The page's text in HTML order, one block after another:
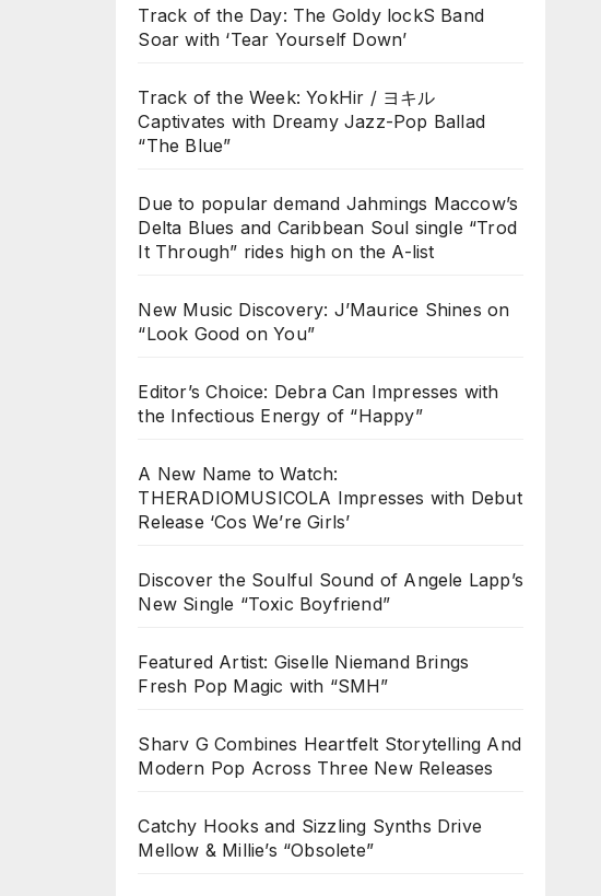
Track of the Day: The Goldy lockS Band
Soar with ‘Tear Yourself Down’
Track of the Week: YokHir / ヨキル
Captivates with Dreamy Jazz-Pop Ballad
“The Blue”
Due to popular demand Jahmings Maccow’s
Delta Blues and Caribbean Soul single “Trod
It Through” rides high on the A-list
New Music Discovery: J’Maurice Shines on
“Look Good on You”
Editor’s Choice: Debra Can Impresses with
the Infectious Energy of “Happy”
A New Name to Watch:
THERADIOMUSICOLA Impresses with Debut
Release ‘Cos We’re Girls’
Discover the Soulful Sound of Angele Lapp’s
New Single “Toxic Boyfriend”
Featured Artist: Giselle Niemand Brings
Fresh Pop Magic with “SMH”
Sharv G Combines Heartfelt Storytelling And
Modern Pop Across Three New Releases
Catchy Hooks and Sizzling Synths Drive
Mellow & Millie’s “Obsolete”